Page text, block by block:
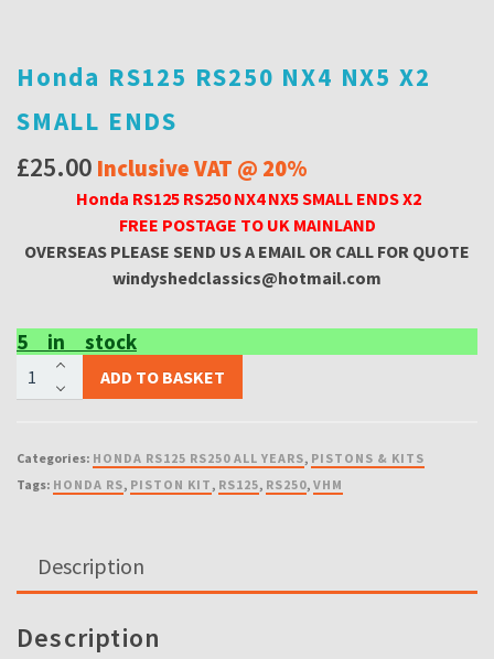
Honda RS125 RS250 NX4 NX5 X2
SMALL ENDS
£25.00 Inclusive VAT @ 20%
Honda RS125 RS250 NX4 NX5 SMALL ENDS X2
FREE POSTAGE TO UK MAINLAND
OVERSEAS PLEASE SEND US A EMAIL OR CALL FOR QUOTE
windyshedclassics@hotmail.com
5 in stock
Honda
RS125
quantity
ADD TO BASKET
Categories: HONDA RS125 RS250 ALL YEARS, PISTONS & KITS
Tags: HONDA RS, PISTON KIT , RS125, RS250, VHM
Description
Description